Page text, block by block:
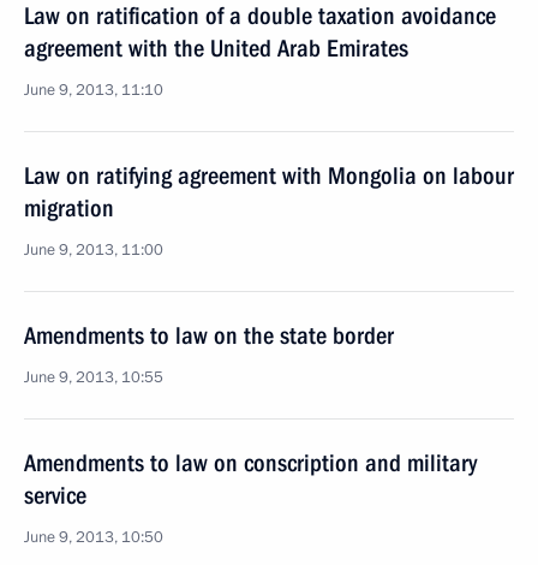
Law on ratification of a double taxation avoidance
agreement with the United Arab Emirates
June 9, 2013, 11:10
Law on ratifying agreement with Mongolia on labour
migration
June 9, 2013, 11:00
Amendments to law on the state border
June 9, 2013, 10:55
Amendments to law on conscription and military
service
June 9, 2013, 10:50